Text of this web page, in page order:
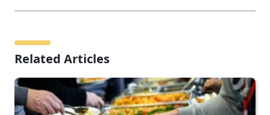
Related Articles